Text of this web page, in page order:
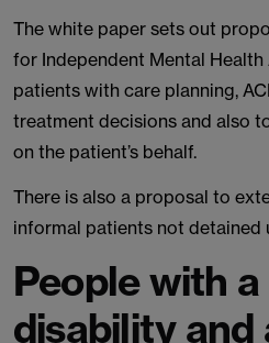
The white paper sets out
for Independent Mental
patients with care planning,
treatment decisions and also
on the patient’s behalf.
There is also a proposal to
informal patients not detained
People with
disability and